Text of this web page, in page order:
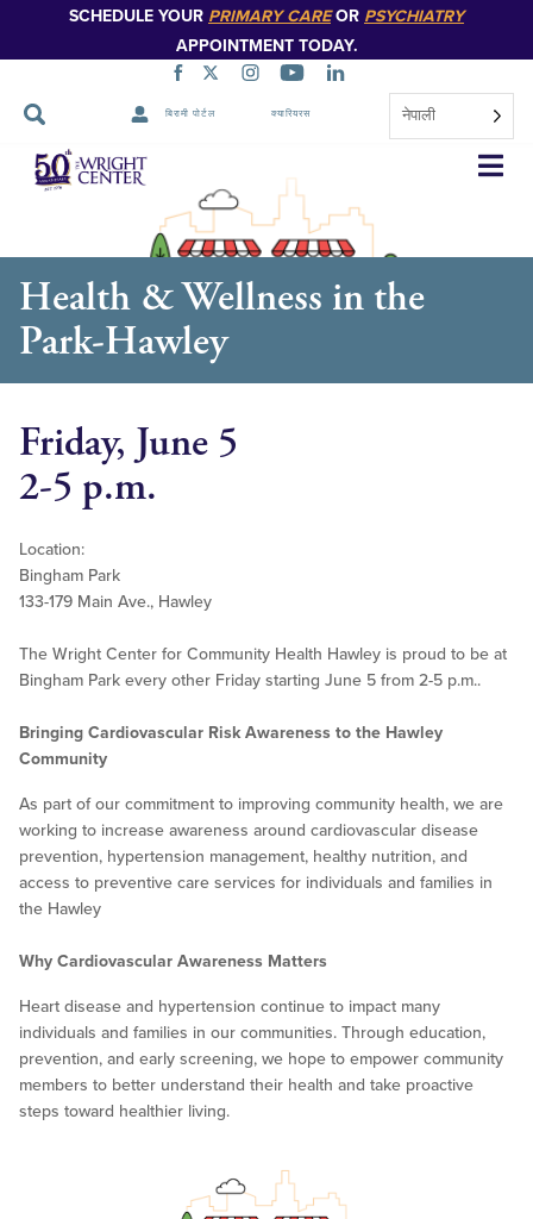
SCHEDULE YOUR PRIMARY CAREOR PSYCHIATRY
APPOINTMENT TODAY.
बिरामी पोर्टल क्यारियरस नेपाली
नेभिगेसन
स्किप
Health & Wellness in the
Park-Hawley
Friday, June 5
2-5 p.m.
Location:
Bingham Park
133-179 Main Ave., Hawley
The Wright Center for Community Health Hawley is proud to be at
Bingham Park every other Friday starting June 5 from 2-5 p.m..
Bringing Cardiovascular Risk Awareness to the Hawley
Community
As part of our commitment to improving community health, we are
working to increase awareness around cardiovascular disease
prevention, hypertension management, healthy nutrition, and
access to preventive care services for individuals and families in
the Hawley
Why Cardiovascular Awareness Matters
Heart disease and hypertension continue to impact many
individuals and families in our communities. Through education,
prevention, and early screening, we hope to empower community
members to better understand their health and take proactive
steps toward healthier living.